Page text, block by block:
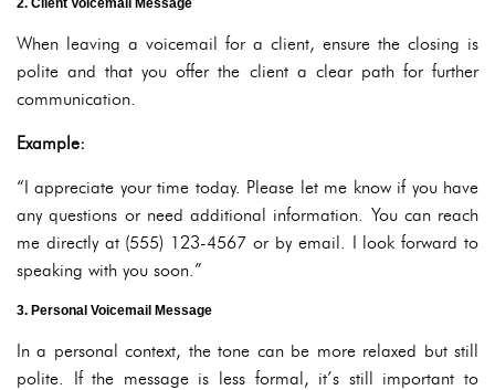
2. Client Voicemail Message
When leaving a voicemail for a client, ensure the closing is
polite and that you offer the client a clear path for further
communication.
Example:
“I appreciate your time today. Please let me know if you have
any questions or need additional information. You can reach
me directly at (555) 123-4567 or by email. I look forward to
speaking with you soon.”
3. Personal Voicemail Message
In a personal context, the tone can be more relaxed but still
polite. If the message is less formal, it’s still important to